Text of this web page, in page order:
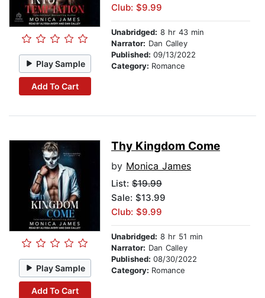
Play Sample
Add To Cart
Club: $9.99
Unabridged: 8 hr 43 min
Narrator: Dan Calley
Published: 09/13/2022
Category: Romance
Play Sample
Add To Cart
Thy Kingdom Come
by Monica James
List: $19.99
Sale: $13.99
Club: $9.99
Unabridged: 8 hr 51 min
Narrator: Dan Calley
Published: 08/30/2022
Category: Romance